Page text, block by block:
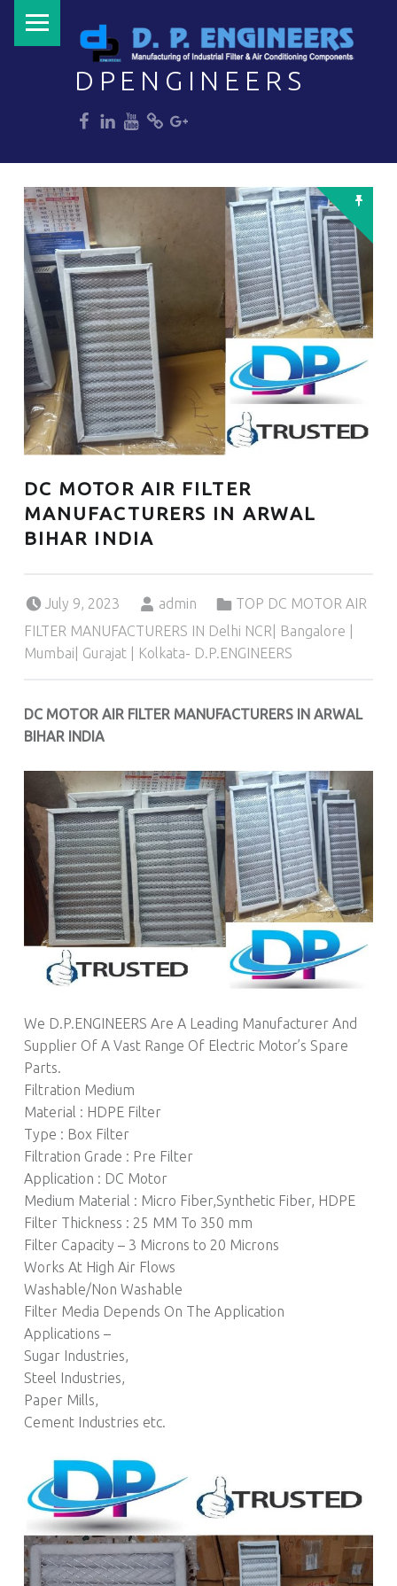
DPENGINEERS
DC MOTOR AIR FILTER
MANUFACTURERS IN ARWAL
BIHAR INDIA
July 9, 2023
admin
TOP DC MOTOR AIR
FILTER MANUFACTURERS IN Delhi NCR| Bangalore |
Mumbai| Gurajat | Kolkata- D.P.ENGINEERS
DC MOTOR AIR FILTER MANUFACTURERS IN ARWAL
BIHAR INDIA
We D.P.ENGINEERS Are A Leading Manufacturer And
Supplier Of A Vast Range Of Electric Motor’s Spare
Parts.
Filtration Medium
Material : HDPE Filter
Type : Box Filter
Filtration Grade : Pre Filter
Application : DC Motor
Medium Material : Micro Fiber,Synthetic Fiber, HDPE
Filter Thickness : 25 MM To 350 mm
Filter Capacity – 3 Microns to 20 Microns
Works At High Air Flows
Washable/Non Washable
Filter Media Depends On The Application
Applications –
Sugar Industries,
Steel Industries,
Paper Mills,
Cement Industries etc.